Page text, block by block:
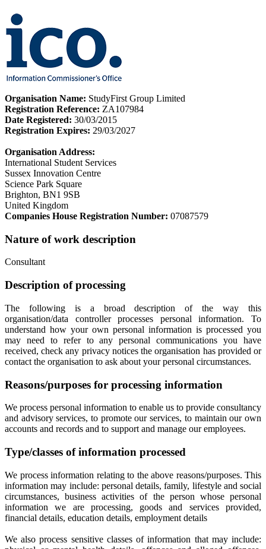
Organisation Name: StudyFirst Group Limited
Registration Reference: ZA107984
Date Registered: 30/03/2015
Registration Expires: 29/03/2027
Organisation Address:
International Student Services
Sussex Innovation Centre
Science Park Square
Brighton, BN1 9SB
United Kingdom
Companies House Registration Number: 07087579
Nature of work description
Consultant
Description of processing
The following is a broad description of the way this
organisation/data controller processes personal information. To
understand how your own personal information is processed you
may need to refer to any personal communications you have
received, check any privacy notices the organisation has provided or
contact the organisation to ask about your personal circumstances.
Reasons/purposes for processing information
We process personal information to enable us to provide consultancy
and advisory services, to promote our services, to maintain our own
accounts and records and to support and manage our employees.
Type/classes of information processed
We process information relating to the above reasons/purposes. This
information may include: personal details, family, lifestyle and social
circumstances, business activities of the person whose personal
information we are processing, goods and services provided,
financial details, education details, employment details
We also process sensitive classes of information that may include: